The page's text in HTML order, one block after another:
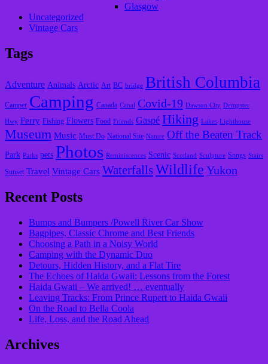
Glasgow
Uncategorized
Vintage Cars
Tags
Adventure Animals Arctic Art BC bridge British Columbia
Camper Camping Canada Canal Covid-19 Dawson City Dempster
Hwy Ferry Fishing Flowers Food Friends Gaspé Hiking Lakes Lighthouse
Museum Music Must Do National Site Nature Off the Beaten Track
Park Parks pets Photos Reminiscences Scenic Scotland Sculpture Songs Stairs
Sunset Travel Vintage Cars WaterfallsWildlife Yukon
Recent Posts
Bumps and Bumpers /Powell River Car Show
Bagpipes, Classic Chrome and Best Friends
Choosing a Path in a Noisy World
Camping with the Dynamic Duo
Detours, Hidden History, and a Flat Tire
​The Echoes of Haida Gwaii: Lessons from the Forest
Haida Gwaii – We arrived! … eventually
Leaving Tracks: From Prince Rupert to Haida Gwaii
On the Road to Bella Coola
Life, Loss, and the Road Ahead
Archives